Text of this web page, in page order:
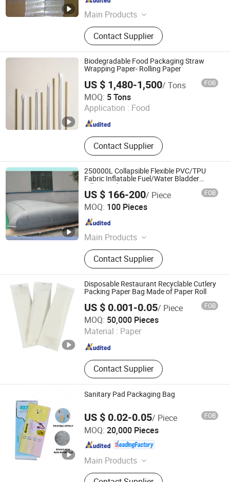
Main Products
Shrink Film, POF Shrink Film, Stretch
Film, Shrink Bag, Packaging Film,
Packaging Material, Cross Linked
Food Shrink Film, Polyolefin Hot
Perforated Egg Packaging Film, PE
Packaging Film, Heat Shrink Bag
Contact Supplier
Hebei , China Since 2018
Biodegradable Food Packaging Straw
Wrapping Paper- Rolling Paper
US $ 1,480-1,500/ Tons FOB
MOQ: 5 Tons
Application : Food
Contact Supplier
Mudanjiang Hengfeng Paper Co., Ltd.
Heilongjiang , China Since 2020
250000L Collapsible Flexible PVC/TPU
Fabric Inflatable Fuel/Water Bladder
Pillow Tank
US $ 166-200/ Piece FOB
MOQ: 100 Pieces
Main Products
PVC Tarpaulin, PVC Fabric, PVC
Inflatable Dam, PVC Fish Pond Tank,
Flexible Water Bladder Tank, PVC
Vinyl Fabric
Contact Supplier
Ningbo Hongwei International Trade Co., Ltd.
Zhejiang , China
Disposable Restaurant Recyclable Cutlery
Packing Paper Bag Made of Paper Roll
US $ 0.001-0.05/ Piece FOB
MOQ: 50,000 Pieces
Material : Paper
Contact Supplier
Ningbo Greenhome International Trade Co., Ltd.
Zhejiang , China Since 2020
Sanitary Pad Packaging Bag
US $ 0.02-0.05/ Piece FOB
MOQ: 20,000 Pieces
Main Products
Printing Packaging Bag
Fujian Manshanhong New Material Technology Co., Ltd
Fujian , China Since 2025